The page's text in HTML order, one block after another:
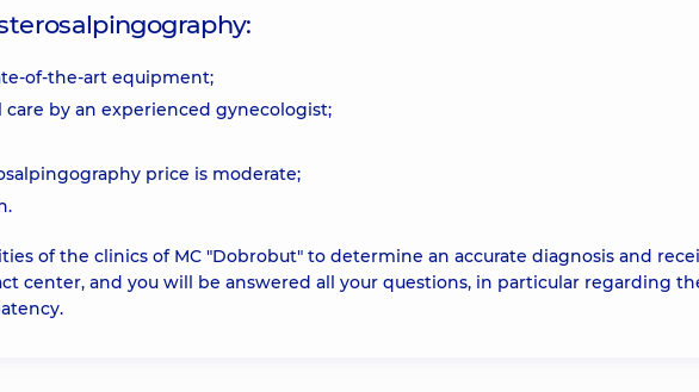
of-the-art equipment;
by an experienced gynecologist;
price is moderate;
of the clinics of MC "Dobrobut" to determine an accurate diagnosis and
center, and you will be answered all your questions, in particular regarding